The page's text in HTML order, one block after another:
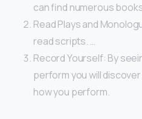
can find numerous
Read Plays and
read scripts. …
Record Yourself: By
perform you will
how you perform.